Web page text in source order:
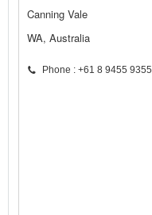
Canning Vale
WA, Australia
Phone : +61 8 9455 9355